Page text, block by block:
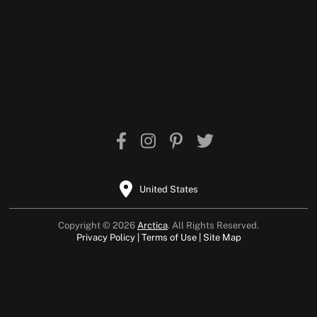
United States
Copyright © 2026 Arctica. All Rights Reserved.
Privacy Policy
Terms of Use Site Map